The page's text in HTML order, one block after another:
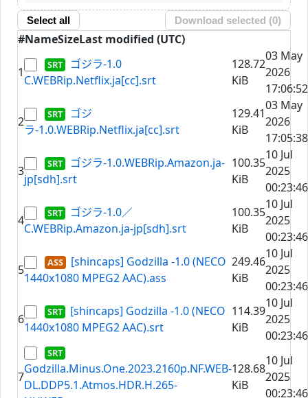
Select all Download selected (0)
#NameSizeLast modified (UTC)
1
ゴジラ-1.0
C.WEBRip.Netflix.ja[cc].srt
128.72
KiB
03 May
2026
17:06:52
2
ゴジ
ラ-1.0.WEBRip.Netflix.ja[cc].srt
129.41
KiB
03 May
2026
17:05:38
3
ゴジラ-1.0.WEBRip.Amazon.ja-
jp[sdh].srt
100.35
KiB
10 Jul
2025
00:23:46
4
ゴジラ-1.0／
C.WEBRip.Amazon.ja-jp[sdh].srt
100.35
KiB
10 Jul
2025
00:23:46
5
[shincaps] Godzilla -1.0 (NECO
1440x1080 MPEG2 AAC).ass
249.46
KiB
10 Jul
2025
00:23:46
6
[shincaps] Godzilla -1.0 (NECO
1440x1080 MPEG2 AAC).srt
114.39
KiB
10 Jul
2025
00:23:46
7
Godzilla.Minus.One.2023.2160p.NF.WEB-
DL.DDP5.1.Atmos.HDR.H.265-
128.68
KiB
10 Jul
2025
00:23:46